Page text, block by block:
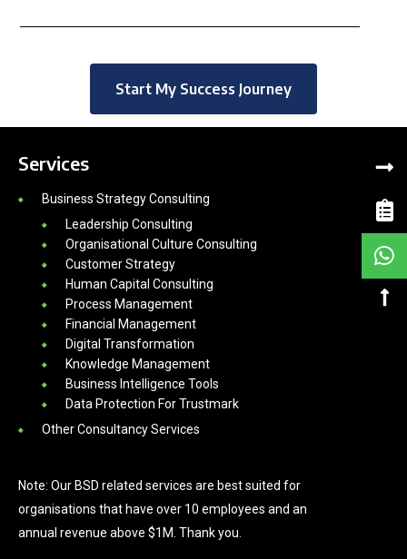
Start My Success Journey
Services
Business Strategy Consulting
Leadership Consulting
Organisational Culture Consulting
Customer Strategy
Human Capital Consulting
Process Management
Financial Management
Digital Transformation
Knowledge Management
Business Intelligence Tools
Data Protection For Trustmark
Other Consultancy Services
Note: Our BSD related services are best suited for
organisations that have over 10 employees and an
annual revenue above $1M. Thank you.